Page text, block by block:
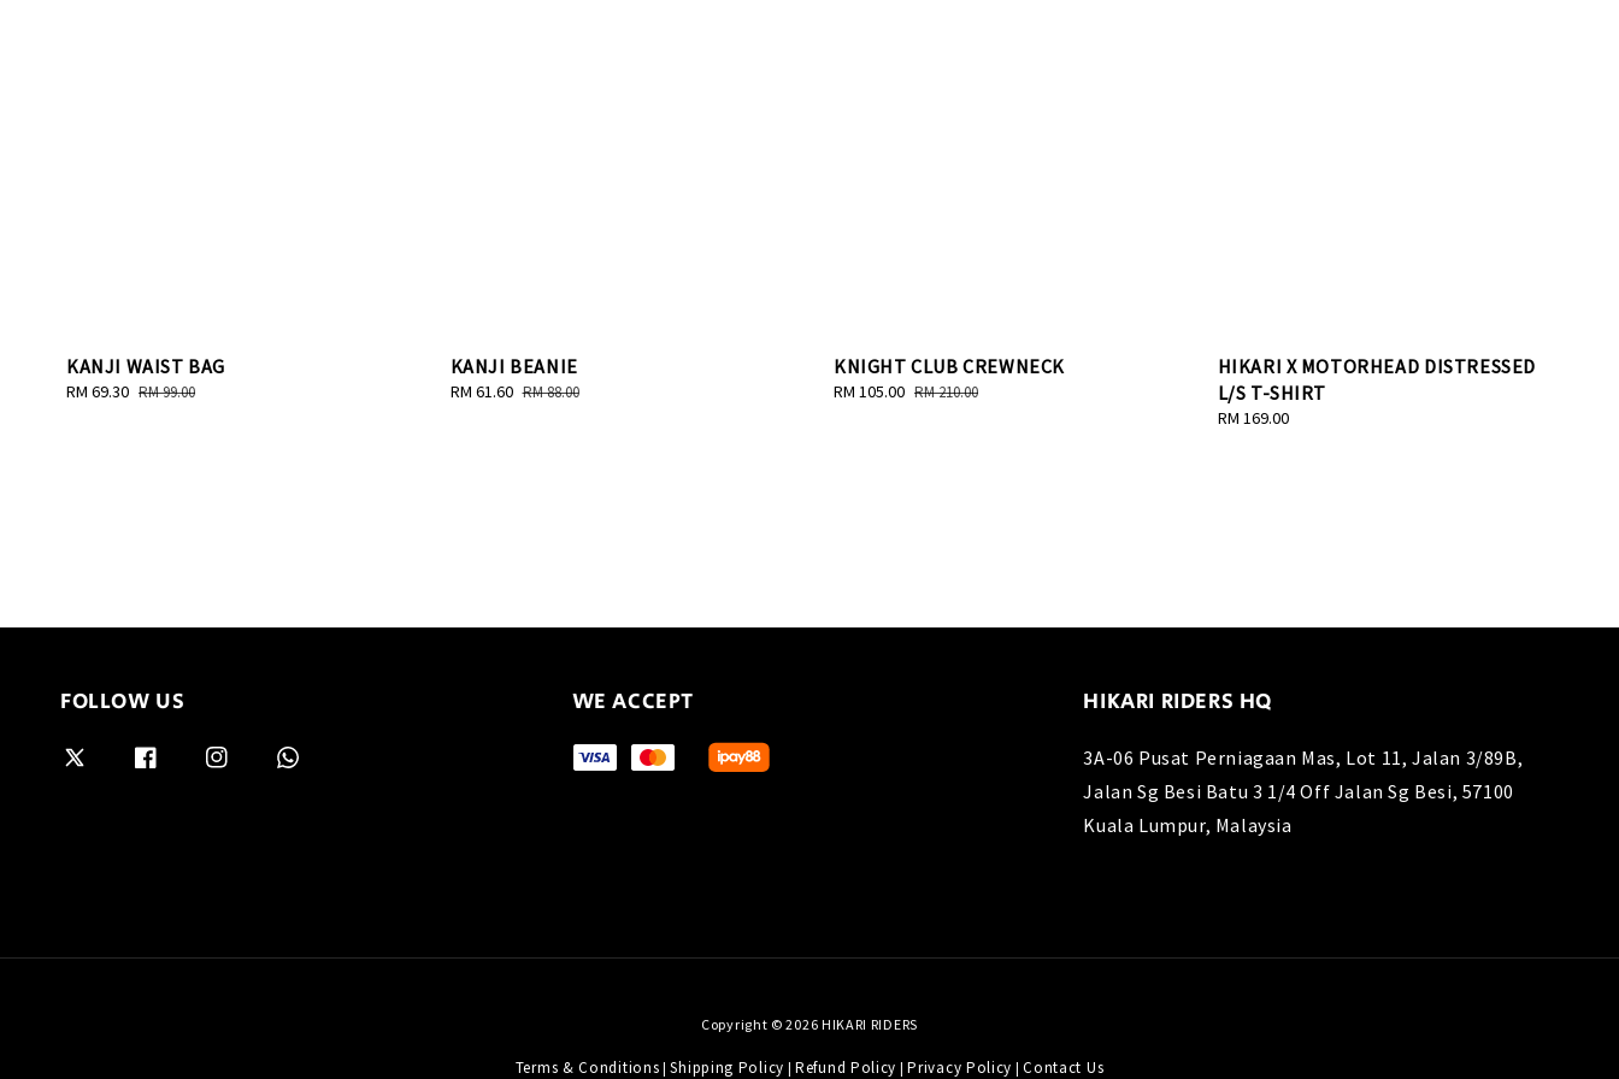
KANJI WAIST BAG
Sale
RM 69.30 Regular
RM 99.00
KANJI BEANIE
Sale
RM 61.60 Regular
RM 88.00
KNIGHT CLUB CREWNECK
Sale
RM 105.00 Regular
RM 210.00
HIKARI X MOTORHEAD DISTRESSED
L/S T-SHIRT
Regular
RM 169.00
FOLLOW US WE ACCEPT HIKARI RIDERS HQ
3A-06 Pusat Perniagaan Mas, Lot 11, Jalan 3/89B,
Jalan Sg Besi Batu 3 1/4 Off Jalan Sg Besi, 57100
Kuala Lumpur, Malaysia
Copyright © 2026 HIKARI RIDERS
Terms & Conditions |Shipping Policy |Refund Policy |Privacy Policy |Contact Us